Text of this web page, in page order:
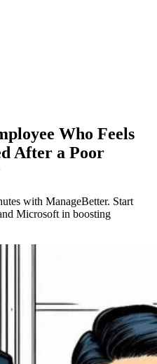
Who Feels
After a Poor
with ManageBetter. Start
Microsoft in boosting